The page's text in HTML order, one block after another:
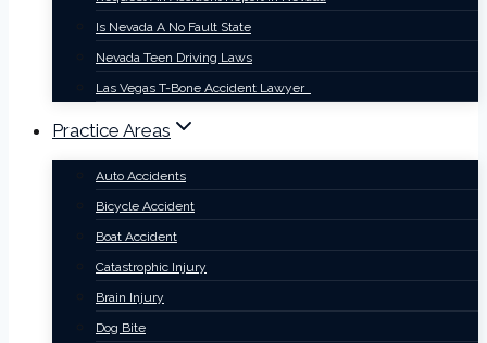
Is Nevada A No Fault State
Nevada Teen Driving Laws
Las Vegas T-Bone Accident Lawyer
Practice Areas
Auto Accidents
Bicycle Accident
Boat Accident
Catastrophic Injury
Brain Injury
Dog Bite